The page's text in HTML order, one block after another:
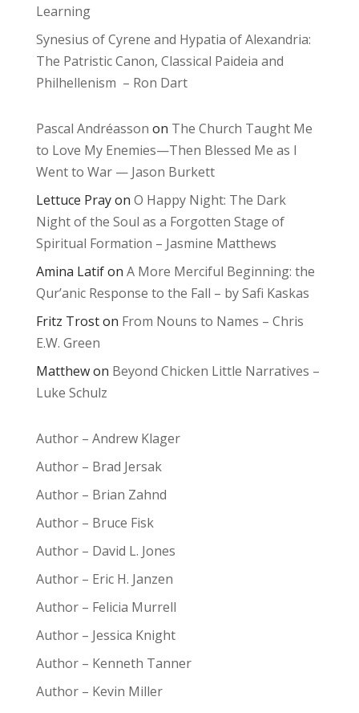
Learning
Synesius of Cyrene and Hypatia of Alexandria:
The Patristic Canon, Classical Paideia and
Philhellenism – Ron Dart
Pascal Andréasson on The Church Taught Me
to Love My Enemies—Then Blessed Me as I
Went to War — Jason Burkett
Lettuce Prayon O Happy Night: The Dark
Night of the Soul as a Forgotten Stage of
Spiritual Formation – Jasmine Matthews
Amina Latifon A More Merciful Beginning: the
Qur’anic Response to the Fall – by Safi Kaskas
Fritz Troston From Nouns to Names – Chris
E.W. Green
Matthewon Beyond Chicken Little Narratives –
Luke Schulz
Author – Andrew Klager
Author – Brad Jersak
Author – Brian Zahnd
Author – Bruce Fisk
Author – David L. Jones
Author – Eric H. Janzen
Author – Felicia Murrell
Author – Jessica Knight
Author – Kenneth Tanner
Author – Kevin Miller